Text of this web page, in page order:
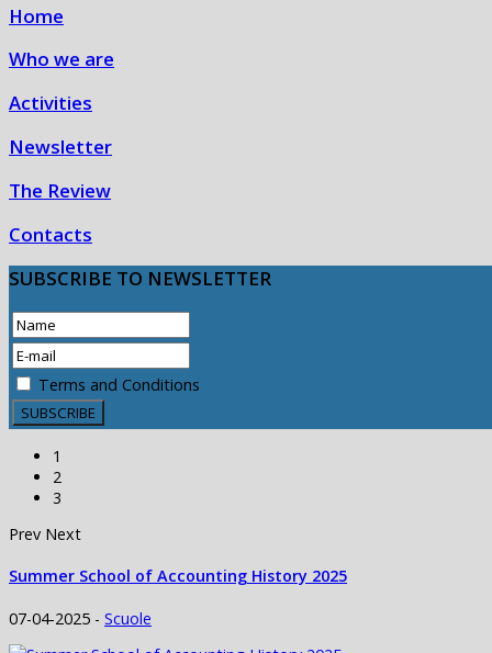
Home
Who we are
Activities
Newsletter
The Review
Contacts
SUBSCRIBE TO NEWSLETTER
Terms and Conditions
1
2
3
Prev Next
Summer School of Accounting History 2025
07-04-2025 - Scuole